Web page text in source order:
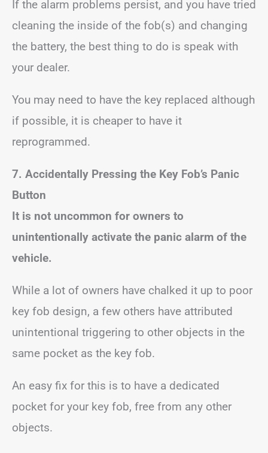
If the alarm problems persist, and you have tried
cleaning the inside of the fob(s) and changing
the battery, the best thing to do is speak with
your dealer.
You may need to have the key replaced although
if possible, it is cheaper to have it
reprogrammed.
7. Accidentally Pressing the Key Fob’s Panic
Button
It is not uncommon for owners to
unintentionally activate the panic alarm of the
vehicle.
While a lot of owners have chalked it up to poor
key fob design, a few others have attributed
unintentional triggering to other objects in the
same pocket as the key fob.
An easy fix for this is to have a dedicated
pocket for your key fob, free from any other
objects.